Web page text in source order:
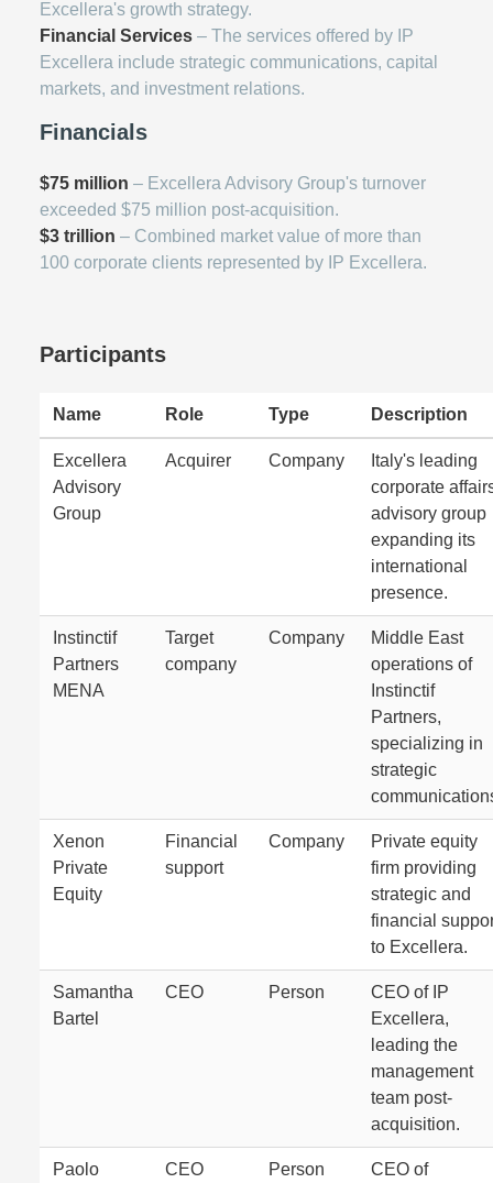
Excellera's growth strategy.
Financial Services – The services offered by IP
Excellera include strategic communications, capital
markets, and investment relations.
Financials
$75 million – Excellera Advisory Group's turnover
exceeded $75 million post-acquisition.
$3 trillion – Combined market value of more than
100 corporate clients represented by IP Excellera.
Participants
Name Role Type Description
Excellera
Advisory
Group
Acquirer Company
Italy's leading
corporate
advisory group
expanding its
international
presence.
Instinctif
Partners
MENA
Target
company
Company
Middle East
operations of
Instinctif
Partners,
specializing in
strategic
Xenon
Private
Equity
Financial
support
Company
Private equity
firm providing
strategic and
financial
to Excellera.
Samantha
Bartel
CEO Person
CEO of IP
Excellera,
leading the
management
team post-
acquisition.
Paolo CEO Person CEO of